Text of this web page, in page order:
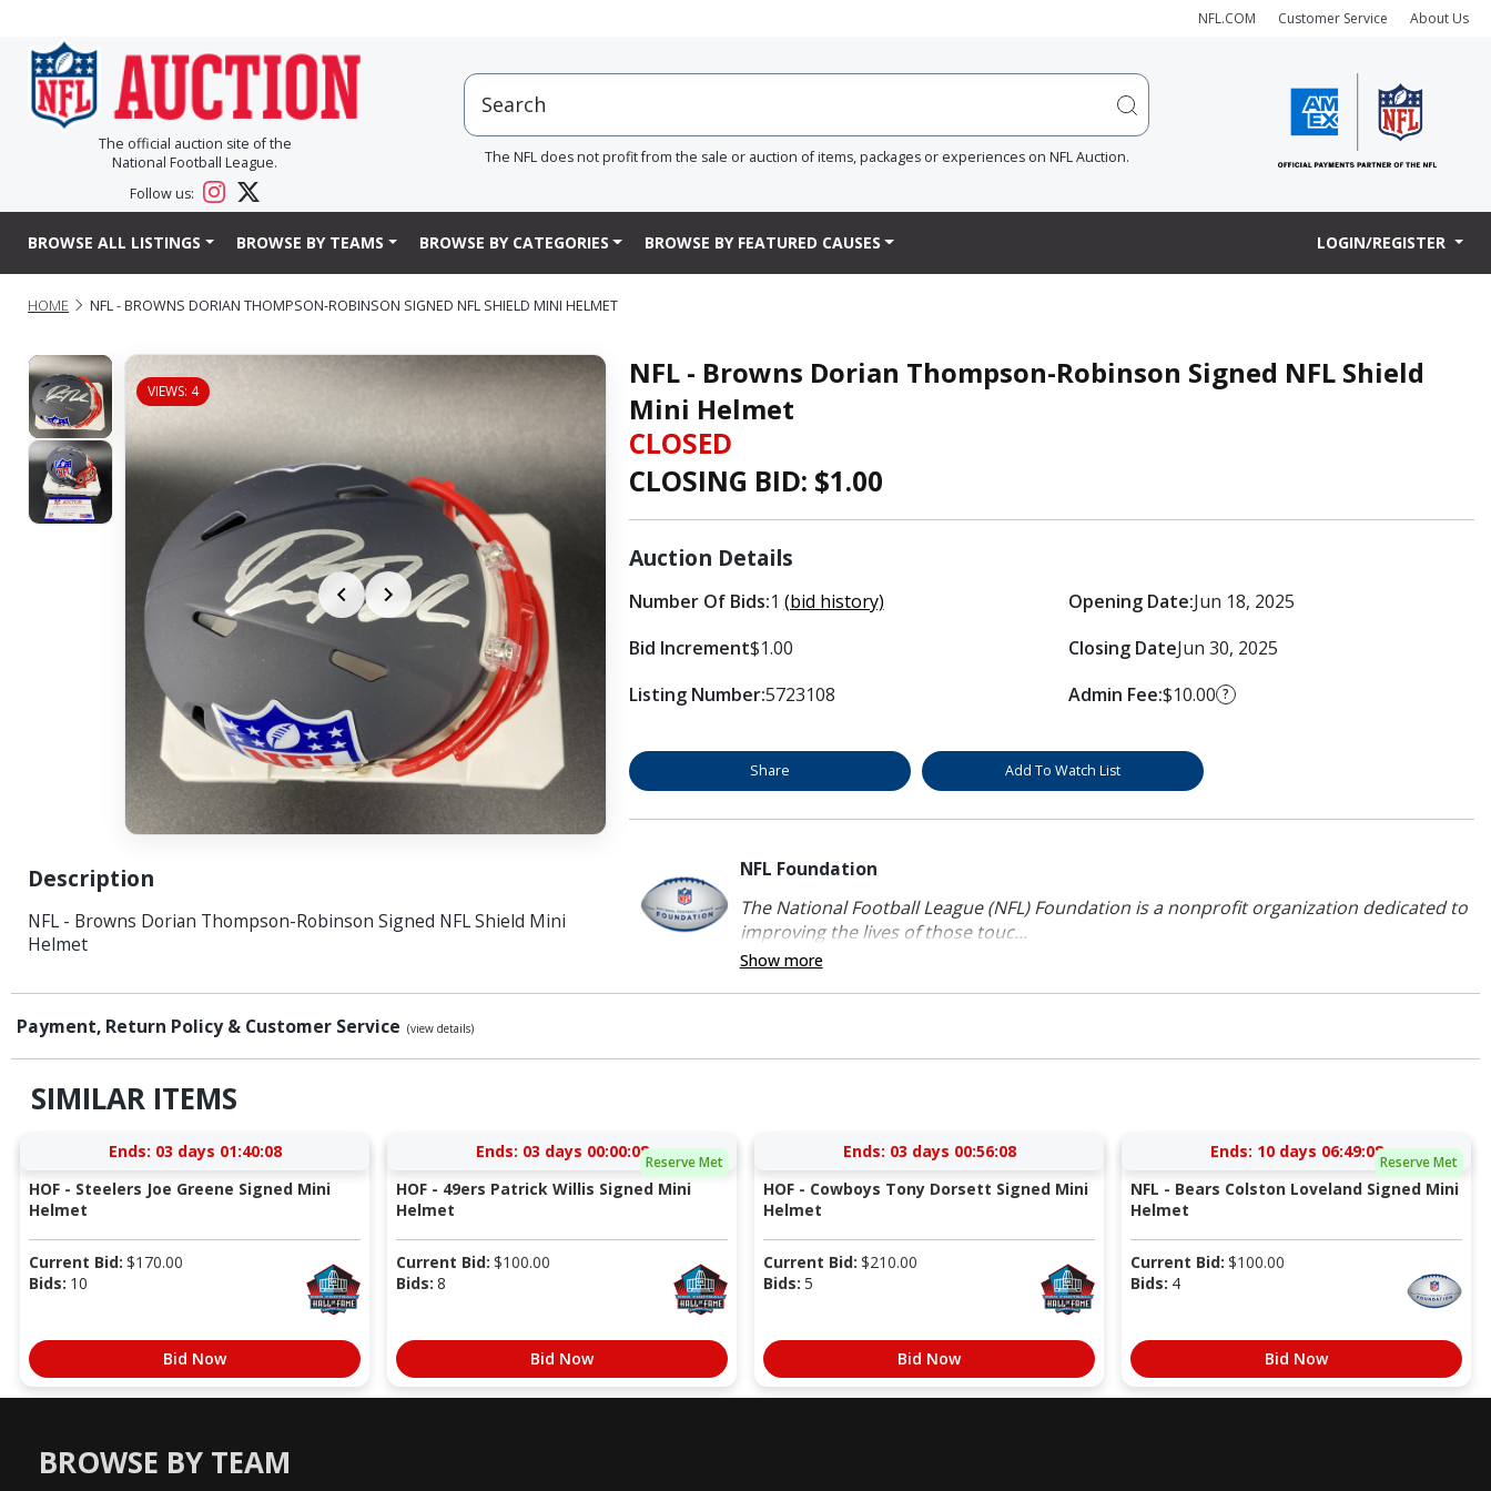
NFL.COM Customer Service About Us
The official auction site of the
National Football League.
Follow us:
The NFL does not profit from the sale or auction of items, packages or experiences on NFL Auction.
BROWSE ALL LISTINGS BROWSE BY TEAMS BROWSE BY CATEGORIES BROWSE BY FEATURED CAUSES LOGIN/REGISTER
HOME NFL - BROWNS DORIAN THOMPSON-ROBINSON SIGNED NFL SHIELD MINI HELMET
VIEWS: 4
Description
NFL - Browns Dorian Thompson-Robinson Signed NFL Shield Mini
Helmet
NFL - Browns Dorian Thompson-Robinson Signed NFL Shield
Mini Helmet
CLOSED
CLOSING BID: $1.00
Auction Details
Number Of Bids:1 (bid history)
Bid Increment$1.00
Listing Number:5723108
Opening Date:Jun 18, 2025
Closing DateJun 30, 2025
Admin Fee:$10.00 ?
Share Add To Watch List
NFL Foundation
The National Football League (NFL) Foundation is a nonprofit organization dedicated to
improving the lives of those touc...
Show more
Payment, Return Policy & Customer Service (view details)
SIMILAR ITEMS
Ends: 03 days 01:40:07
HOF - Steelers Joe Greene Signed Mini
Helmet
Current Bid: $170.00
Bids: 10
Bid Now
Reserve Met
Ends: 03 days 00:00:07
HOF - 49ers Patrick Willis Signed Mini
Helmet
Current Bid: $100.00
Bids: 8
Bid Now
Ends: 03 days 00:56:07
HOF - Cowboys Tony Dorsett Signed Mini
Helmet
Current Bid: $210.00
Bids: 5
Bid Now
Reserve Met
Ends: 10 days 06:49:07
NFL - Bears Colston Loveland Signed Mini
Helmet
Current Bid: $100.00
Bids: 4
Bid Now
BROWSE BY TEAM